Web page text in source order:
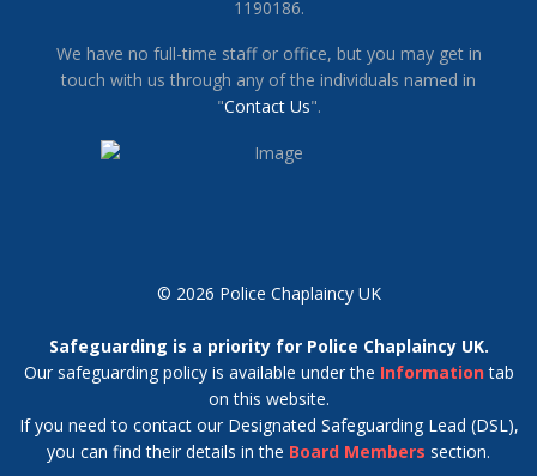
1190186.
We have no full-time staff or office, but you may get in
touch with us through any of the individuals named in
"Contact Us".
© 2026 Police Chaplaincy UK
Safeguarding is a priority for Police Chaplaincy UK.
Our safeguarding policy is available under the Information tab
on this website.
If you need to contact our Designated Safeguarding Lead (DSL),
you can find their details in the Board Members section.